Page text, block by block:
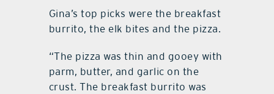
Gina’s top picks were the breakfast
burrito, the elk bites and the pizza.
“The pizza was thin and gooey with
parm, butter, and garlic on the
crust. The breakfast burrito was